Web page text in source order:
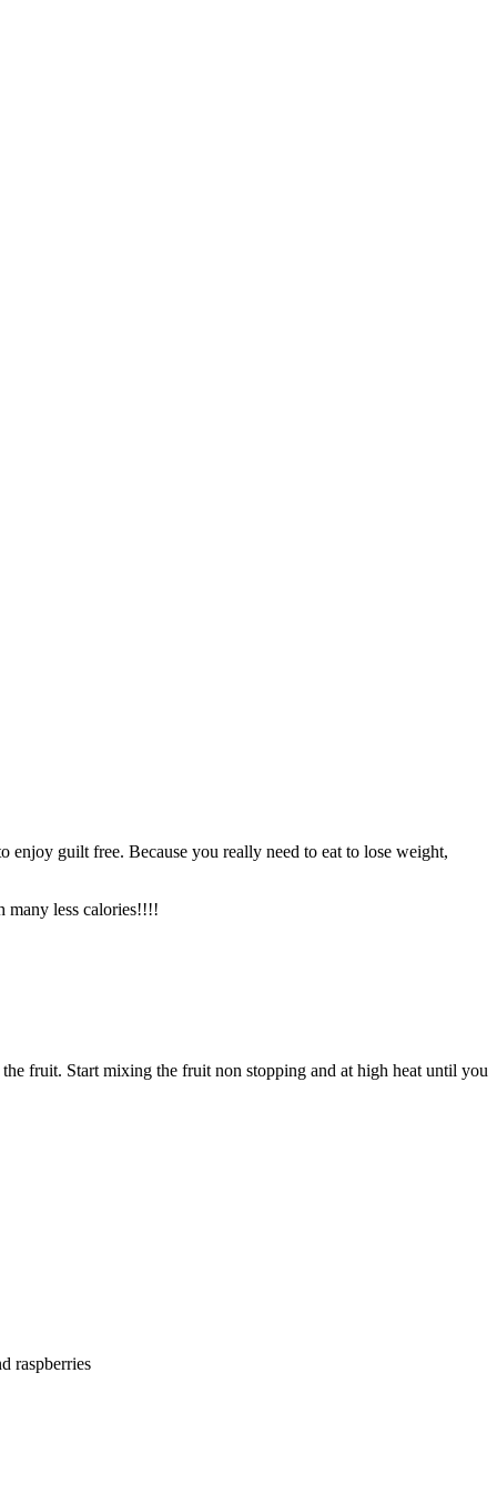
enjoy guilt free. Because you really need to eat to lose weight,
many less calories!!!!
fruit. Start mixing the fruit non stopping and at high heat until you
raspberries